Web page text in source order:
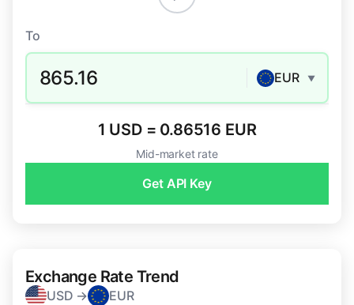
To
865.16 EUR ▼
1 USD = 0.86516 EUR
Mid-market rate
Get API Key
Exchange Rate Trend
USD → EUR